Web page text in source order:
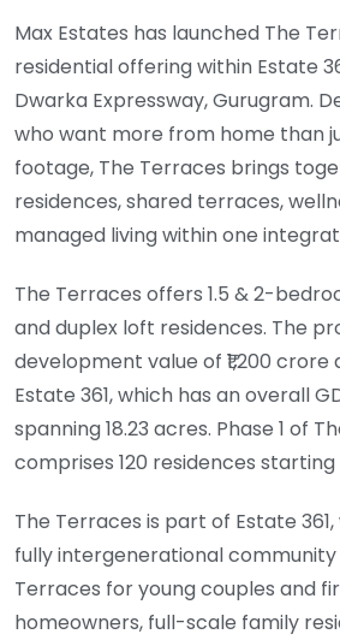
Max Estates has launched The
residential offering within Estate
Dwarka Expressway, Gurugram.
who want more from home than
footage, The Terraces brings
residences, shared terraces,
managed living within one
The Terraces offers 1.5 & 2-
and duplex loft residences. The
development value of ₹1,200
Estate 361, which has an overall
spanning 18.23 acres. Phase 1 of
comprises 120 residences starting
The Terraces is part of Estate
fully intergenerational
Terraces for young couples and
homeowners, full-scale family